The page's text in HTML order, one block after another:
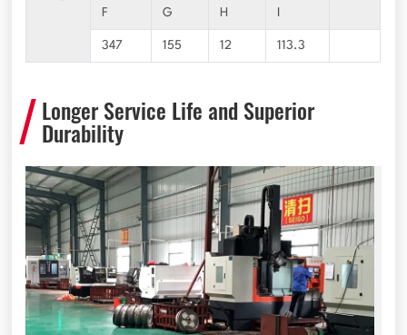
F G H
347 155 12 113.3
Longer Service Life and Superior
Durability